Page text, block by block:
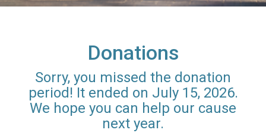
Donations
Sorry, you missed the donation
period! It ended on July 15, 2026.
We hope you can help our cause
next year.